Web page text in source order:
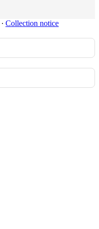
∙ Collection notice